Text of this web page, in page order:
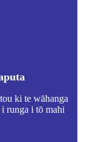
ki te wāhanga
runga i tō mahi